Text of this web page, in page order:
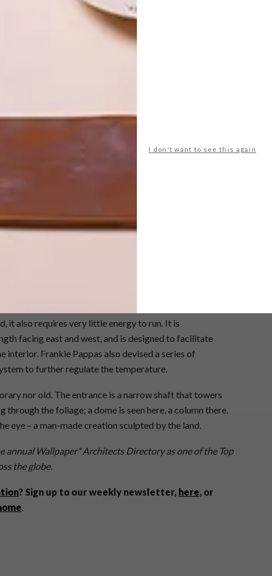
I don't want to see this again
of forgoing ego and working mutually for a greater
minimal interference, they agreed, with the notion that
will hopefully be swallowed up by the
end of the building to the sandstone as though it
becomes part of the home’s narrative. The
follow in front of it – are linked by enclosed
to make their passage underneath.
Brick Buildings
and by the time you’ve reached the arch at the front
the architect explains. Due to the limitations of finding
(House of the Big Arch) is 3.3 metres wide and 22
is wedged among trunks and branches,
a dombeya or a monkey orange tree.
some 50 metres away along a cliff path in the
bathroom share an intimate connection with the
it also requires very little energy to run. It is
facing east and west, and is designed to facilitate
Frankie Pappas also devised a series of
to further regulate the temperature.
nor old. The entrance is a narrow shaft that towers
through the foliage; a dome is seen here, a column there.
eye – a man-made creation sculpted by the land.
annual Wallpaper* Architects Directory as one of the Top
the globe.
? Sign up to our weekly newsletter, here, or
.